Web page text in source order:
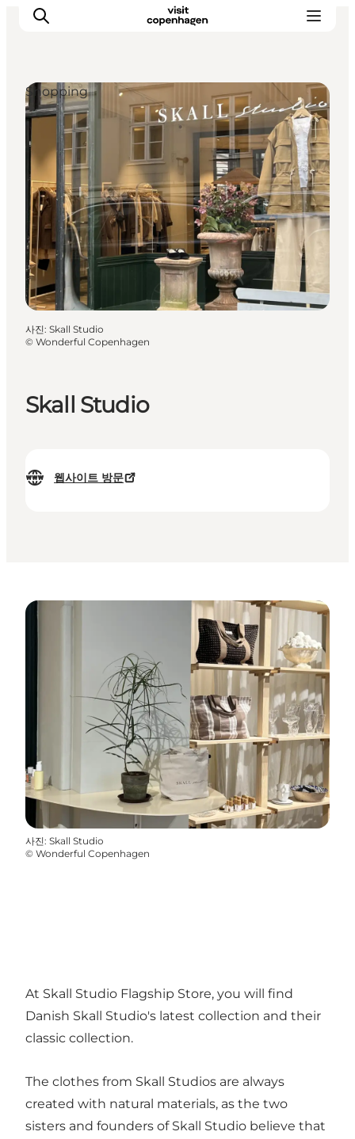
관광 및 체험
음식과 음료
Skall Studio
웹사이트 방문
Shopping
사진: Skall Studio
© Wonderful Copenhagen
사진: Skall Studio
© Wonderful Copenhagen
At Skall Studio Flagship Store, you will find
Danish Skall Studio's latest collection and their
classic collection.
The clothes from Skall Studios are always
created with natural materials, as the two
sisters and founders of Skall Studio believe that